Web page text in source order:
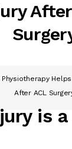
Physiotherapy
After ACL
is a